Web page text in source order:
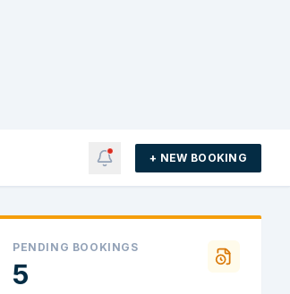
+ NEW BOOKING
PENDING BOOKINGS
5